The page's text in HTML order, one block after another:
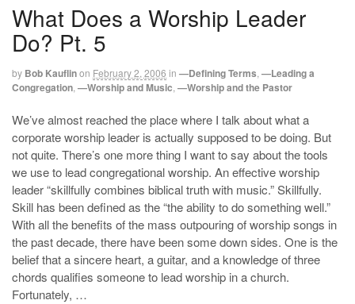
What Does a Worship Leader
Do? Pt. 5
by Bob Kauflinon February 2, 2006 in —Defining Terms —Leading a
Congregation —Worship and Music —Worship and the Pastor
We’ve almost reached the place where I talk about what a
corporate worship leader is actually supposed to be doing. But
not quite. There’s one more thing I want to say about the tools
we use to lead congregational worship. An effective worship
leader “skillfully combines biblical truth with music.” Skillfully.
Skill has been defined as the “the ability to do something well.”
With all the benefits of the mass outpouring of worship songs in
the past decade, there have been some down sides. One is the
belief that a sincere heart, a guitar, and a knowledge of three
chords qualifies someone to lead worship in a church.
Fortunately, …